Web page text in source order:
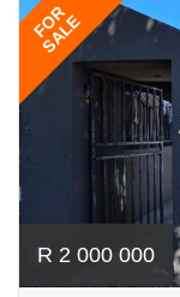
FOR
SALE
R 2 000 000